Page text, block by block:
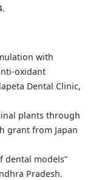
with
oxidant
Dental Clinic,
plants through
grant from Japan
dental models”
Pradesh.